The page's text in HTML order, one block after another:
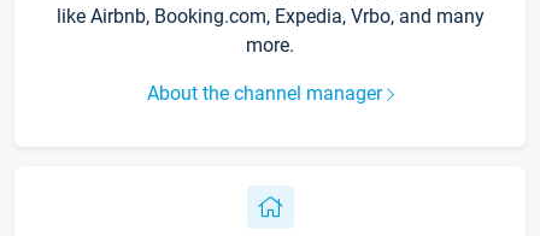
like Airbnb, Booking.com, Expedia, Vrbo, and many
more.
About the channel manager